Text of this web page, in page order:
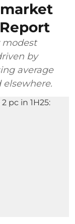
modest
by
average